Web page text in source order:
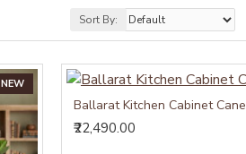
Sort By:
NEW
Ballarat Kitchen Cabinet Cane
₹22,490.00